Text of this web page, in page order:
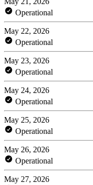
Operational
May 22, 2026
Operational
May 23, 2026
Operational
May 24, 2026
Operational
May 25, 2026
Operational
May 26, 2026
Operational
May 27, 2026